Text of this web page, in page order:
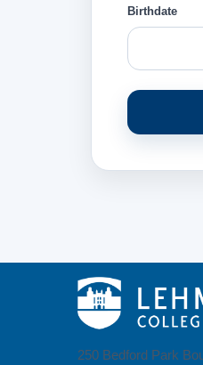
Birthdate
250 Bedford Park